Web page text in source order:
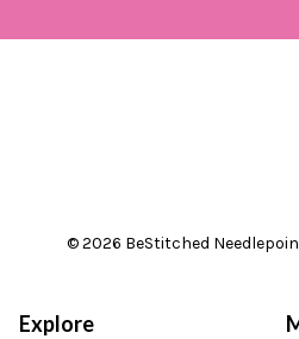
© 2026 BeStitched
Explore